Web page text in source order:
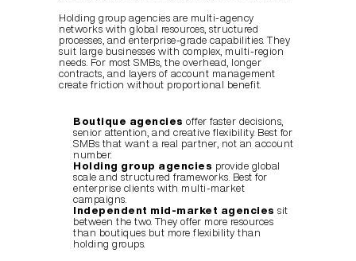
Holding group agencies are multi-agency
networks with global resources, structured
processes, and enterprise-grade capabilities. They
suit large businesses with complex, multi-region
needs. For most SMBs, the overhead, longer
contracts, and layers of account management
create friction without proportional benefit.
Boutique agencies offer faster decisions,
senior attention, and creative flexibility. Best for
SMBs that want a real partner, not an account
number.
Holding group agencies provide global
scale and structured frameworks. Best for
enterprise clients with multi-market
campaigns.
Independent mid-market agencies sit
between the two. They offer more resources
than boutiques but more flexibility than
holding groups.